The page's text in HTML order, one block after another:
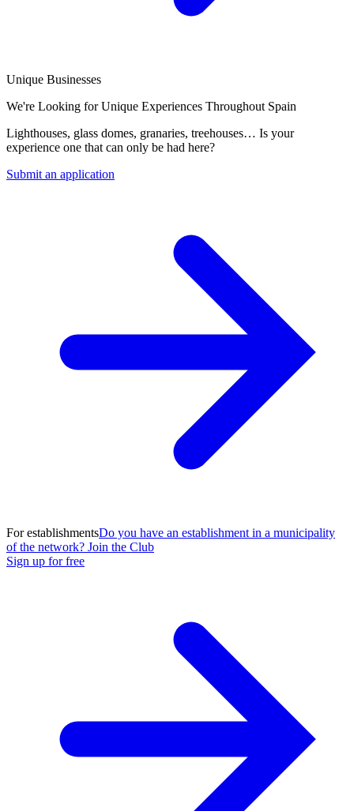
Unique Businesses
We're Looking for Unique Experiences Throughout Spain
Lighthouses, glass domes, granaries, treehouses… Is your
experience one that can only be had here?
Submit an application
For establishmentsDo you have an establishment in a municipality
of the network? Join the Club
Sign up for free